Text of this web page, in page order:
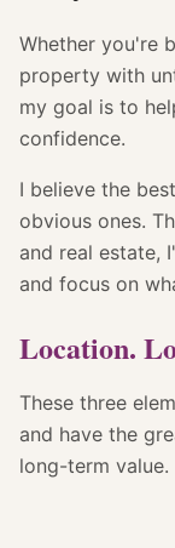
Whether you're
property with
my goal is to
confidence.
I believe the
obvious ones.
and real estate,
and focus on
Location.
These three
and have the
long-term value.